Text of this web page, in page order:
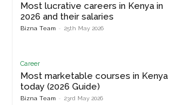
Most lucrative careers in Kenya in
2026 and their salaries
Bizna Team - 25th May 2026
Career
Most marketable courses in Kenya
today (2026 Guide)
Bizna Team - 23rd May 2026